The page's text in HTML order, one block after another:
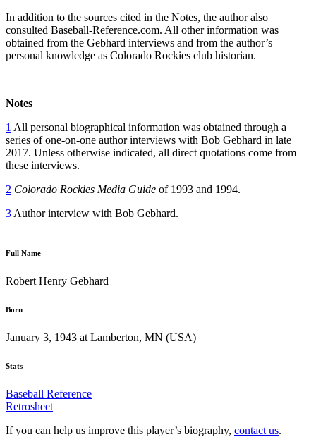
In addition to the sources cited in the Notes, the author also
consulted Baseball-Reference.com. All other information was
obtained from the Gebhard interviews and from the author’s
personal knowledge as Colorado Rockies club historian.
Notes
1 All personal biographical information was obtained through a
series of one-on-one author interviews with Bob Gebhard in late
2017. Unless otherwise indicated, all direct quotations come from
these interviews.
2 Colorado Rockies Media Guide of 1993 and 1994.
3 Author interview with Bob Gebhard.
Full Name
Robert Henry Gebhard
Born
January 3, 1943 at Lamberton, MN (USA)
Stats
Baseball Reference
Retrosheet
If you can help us improve this player’s biography, contact us.